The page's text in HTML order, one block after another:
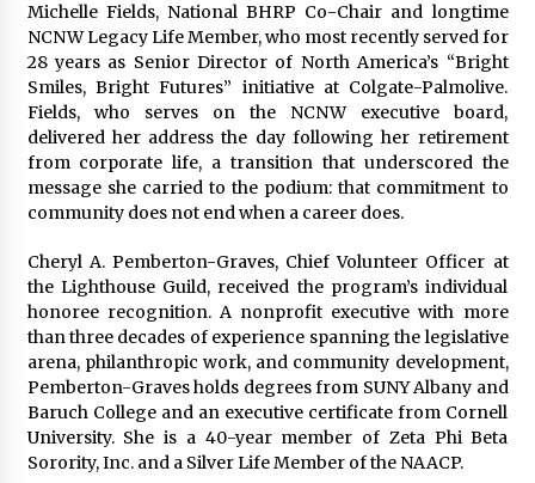
Michelle Fields, National BHRP Co-Chair and longtime
NCNW Legacy Life Member, who most recently served for
28 years as Senior Director of North America’s “Bright
Smiles, Bright Futures” initiative at Colgate-Palmolive.
Fields, who serves on the NCNW executive board,
delivered her address the day following her retirement
from corporate life, a transition that underscored the
message she carried to the podium: that commitment to
community does not end when a career does.
Cheryl A. Pemberton-Graves, Chief Volunteer Officer at
the Lighthouse Guild, received the program’s individual
honoree recognition. A nonprofit executive with more
than three decades of experience spanning the legislative
arena, philanthropic work, and community development,
Pemberton-Graves holds degrees from SUNY Albany and
Baruch College and an executive certificate from Cornell
University. She is a 40-year member of Zeta Phi Beta
Sorority, Inc. and a Silver Life Member of the NAACP.